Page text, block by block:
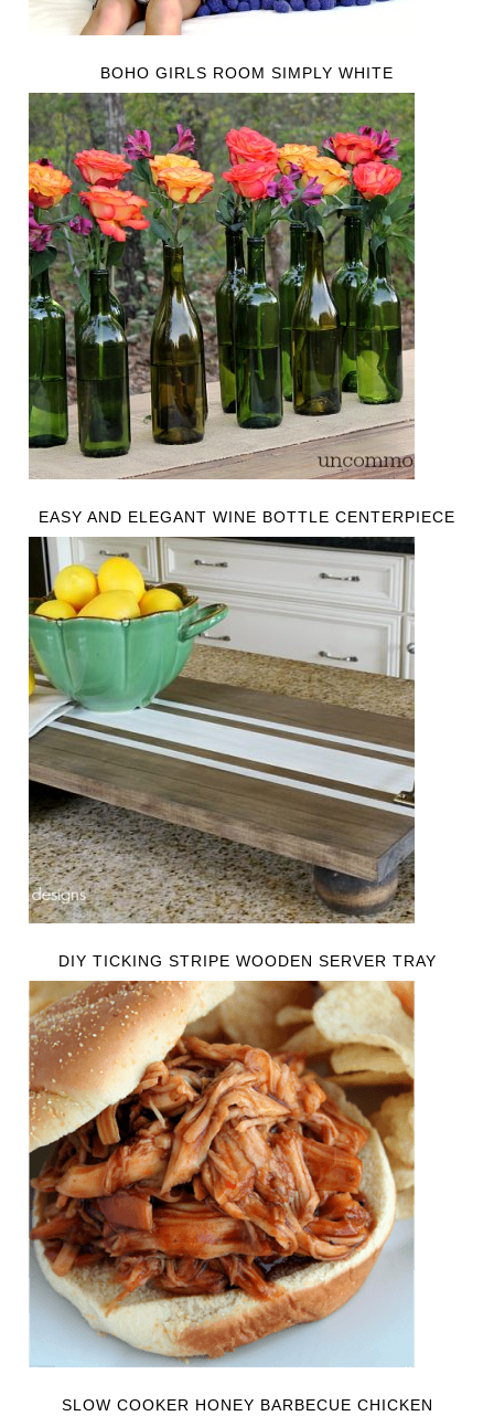
BOHO GIRLS ROOM SIMPLY WHITE
EASY AND ELEGANT WINE BOTTLE CENTERPIECE
DIY TICKING STRIPE WOODEN SERVER TRAY
SLOW COOKER HONEY BARBECUE CHICKEN